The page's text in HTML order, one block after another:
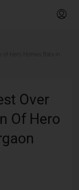
of Hero Homes flats in
Over
Of Hero